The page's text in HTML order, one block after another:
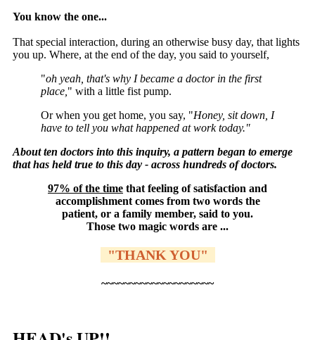
You know the one...
That special interaction, during an otherwise busy day, that lights
you up. Where, at the end of the day, you said to yourself,
"oh yeah, that's why I became a doctor in the first
place, " with a little fist pump.
Or when you get home, you say, "Honey, sit down, I
have to tell you what happened at work today."
About ten doctors into this inquiry, a pattern began to emerge
that has held true to this day - across hundreds of doctors.
97% of the time that feeling of satisfaction and
accomplishment comes from two words the
patient, or a family member, said to you.
Those two magic words are ...
"THANK YOU"
~~~~~~~~~~~~~~~~~~~~